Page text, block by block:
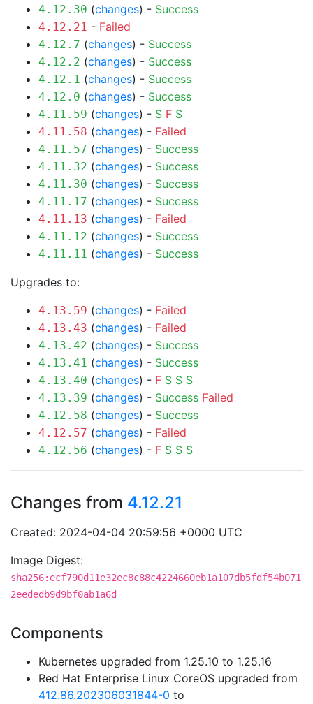
4.12.30 (changes) - Success
4.12.21 - Failed
4.12.7 (changes) - Success
4.12.2 (changes) - Success
4.12.1 (changes) - Success
4.12.0 (changes) - Success
4.11.59 (changes) - S F S
4.11.58 (changes) - Failed
4.11.57 (changes) - Success
4.11.32 (changes) - Success
4.11.30 (changes) - Success
4.11.17 (changes) - Success
4.11.13 (changes) - Failed
4.11.12 (changes) - Success
4.11.11 (changes) - Success
Upgrades to:
4.13.59 (changes) - Failed
4.13.43 (changes) - Failed
4.13.42 (changes) - Success
4.13.41 (changes) - Success
4.13.40 (changes) - F S S S
4.13.39 (changes) - Success Failed
4.12.58 (changes) - Success
4.12.57 (changes) - Failed
4.12.56 (changes) - F S S S
Changes from 4.12.21
Created: 2024-04-04 20:59:56 +0000 UTC
Image Digest:
sha256:ecf790d11e32ec8c88c4224660eb1a107db5fdf54b071
2eededb9d9bf0ab1a6d
Components
Kubernetes upgraded from 1.25.10 to 1.25.16
Red Hat Enterprise Linux CoreOS upgraded from
412.86.202306031844-0 to